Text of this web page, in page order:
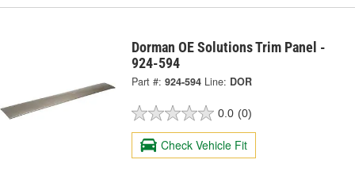
Dorman OE Solutions Trim Panel -
924-594
Part #: 924-594 Line: DOR
0.0 (0)
Check Vehicle Fit